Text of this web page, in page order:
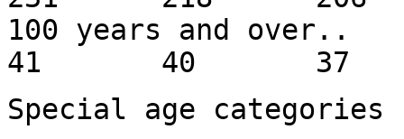
100 years
41 40 37
Special age categories